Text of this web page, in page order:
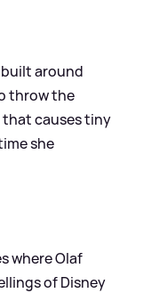
built around
throw the
causes tiny
she
where Olaf
of Disney